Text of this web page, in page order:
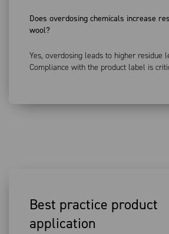
Does overdosing chemicals increase
wool?
Yes, overdosing leads to higher residue
Compliance with the product label is
Best practice product
application